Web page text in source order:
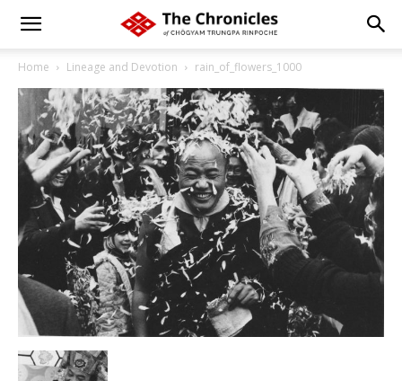
Home Lineage and Devotion rain_of_flowers_1000